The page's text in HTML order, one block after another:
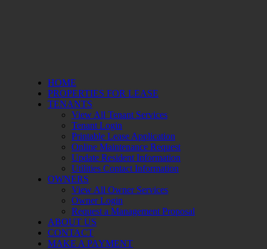
HOME
PROPERTIES FOR LEASE
TENANTS
View All Tenant Services
Tenant Login
Printable Lease Application
Online Maintenance Request
Update Resident Information
Utilities Contact Information
OWNERS
View All Owner Services
Owner Login
Request a Management Proposal
ABOUT US
CONTACT
MAKE A PAYMENT